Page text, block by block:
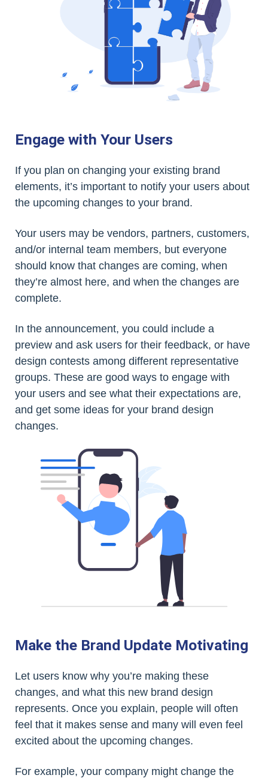
Engage with Your Users
If you plan on changing your existing brand
elements, it’s important to notify your users about
the upcoming changes to your brand.
Your users may be vendors, partners, customers,
and/or internal team members, but everyone
should know that changes are coming, when
they’re almost here, and when the changes are
complete.
In the announcement, you could include a
preview and ask users for their feedback, or have
design contests among different representative
groups. These are good ways to engage with
your users and see what their expectations are,
and get some ideas for your brand design
changes.
Make the Brand Update Motivating
Let users know why you’re making these
changes, and what this new brand design
represents. Once you explain, people will often
feel that it makes sense and many will even feel
excited about the upcoming changes.
For example, your company might change the